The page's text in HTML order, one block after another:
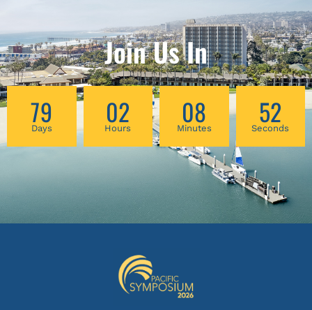
Join Us In
79
Days 02
Hours 08
Minutes 52
Seconds